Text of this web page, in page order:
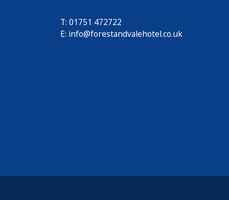
T: 01751 472722
E: info@forestandvalehotel.co.uk